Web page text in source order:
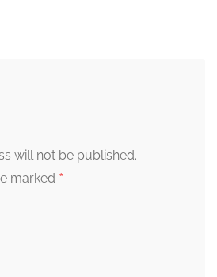
will not be published.
marked *